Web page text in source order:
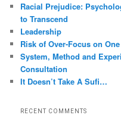
Racial Prejudice:
to Transcend
Leadership
Risk of Over-Focus on
System, Method and
Consultation
It Doesn’t Take A Sufi…
RECENT COMMENTS